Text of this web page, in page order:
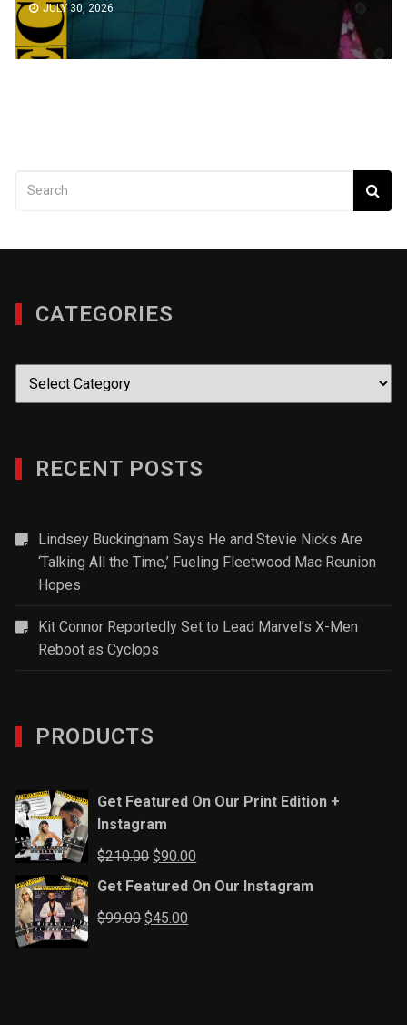
JULY 30, 2026
CATEGORIES
Categories
RECENT POSTS
Lindsey Buckingham Says He and Stevie Nicks Are
‘Talking All the Time,’ Fueling Fleetwood Mac Reunion
Hopes
Kit Connor Reportedly Set to Lead Marvel’s X-Men
Reboot as Cyclops
PRODUCTS
Get Featured On Our Print Edition +
Instagram
$210.00Original
price
$210.00.
$90.00
price
Get Featured On Our Instagram
$99.00Original
$45.00